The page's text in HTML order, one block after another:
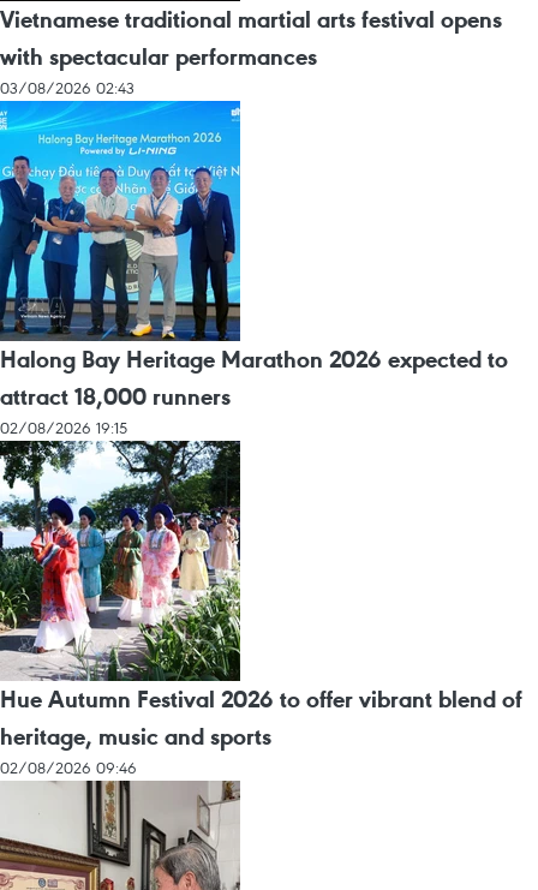
Vietnamese traditional martial arts festival opens
with spectacular performances
03/08/2026 02:43
Halong Bay Heritage Marathon 2026 expected to
attract 18,000 runners
02/08/2026 19:15
Hue Autumn Festival 2026 to offer vibrant blend of
heritage, music and sports
02/08/2026 09:46